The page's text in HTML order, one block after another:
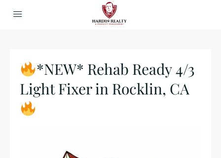
*NEW* Rehab Ready 4/3
Light Fixer in Rocklin, CA